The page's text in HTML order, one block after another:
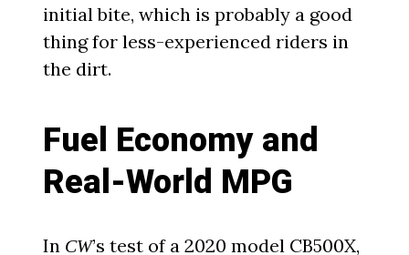
initial bite, which is probably a good
thing for less-experienced riders in
the dirt.
Fuel Economy and
Real-World MPG
In CW’s test of a 2020 model CB500X,